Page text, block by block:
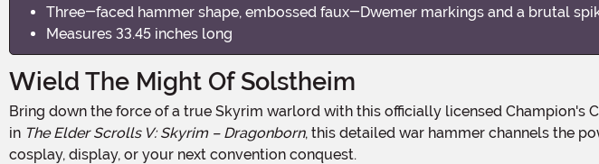
Three-faced hammer shape, embossed faux-Dwemer markings and a brutal
Measures 33.45 inches long
Wield The Might Of Solstheim
Bring down the force of a true Skyrim warlord with this officially licensed Champion's Cudgel Cosplay Replica. Modeled after the unique weapon wielded by General Falx Carius
in The Elder Scrolls V: Skyrim – Dragonborn, this detailed war hammer channels the
cosplay, display, or your next convention conquest.